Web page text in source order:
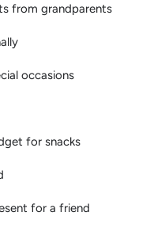
from grandparents
occasions
for snacks
for a friend